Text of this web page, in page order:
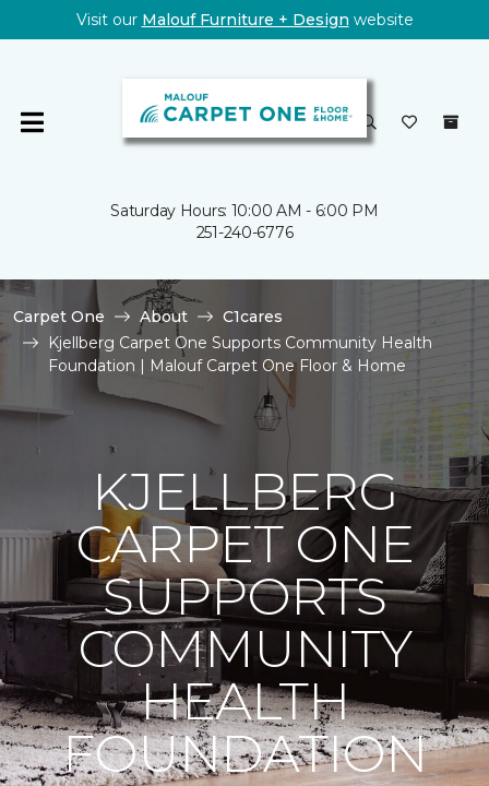
Visit our Malouf Furniture + Design website
Saturday Hours: 10:00 AM - 6:00 PM
251-240-6776
Carpet One About
C1cares
Kjellberg Carpet One Supports Community Health
Foundation | Malouf Carpet One Floor & Home
KJELLBERG
CARPET ONE
SUPPORTS
COMMUNITY
HEALTH
FOUNDATION